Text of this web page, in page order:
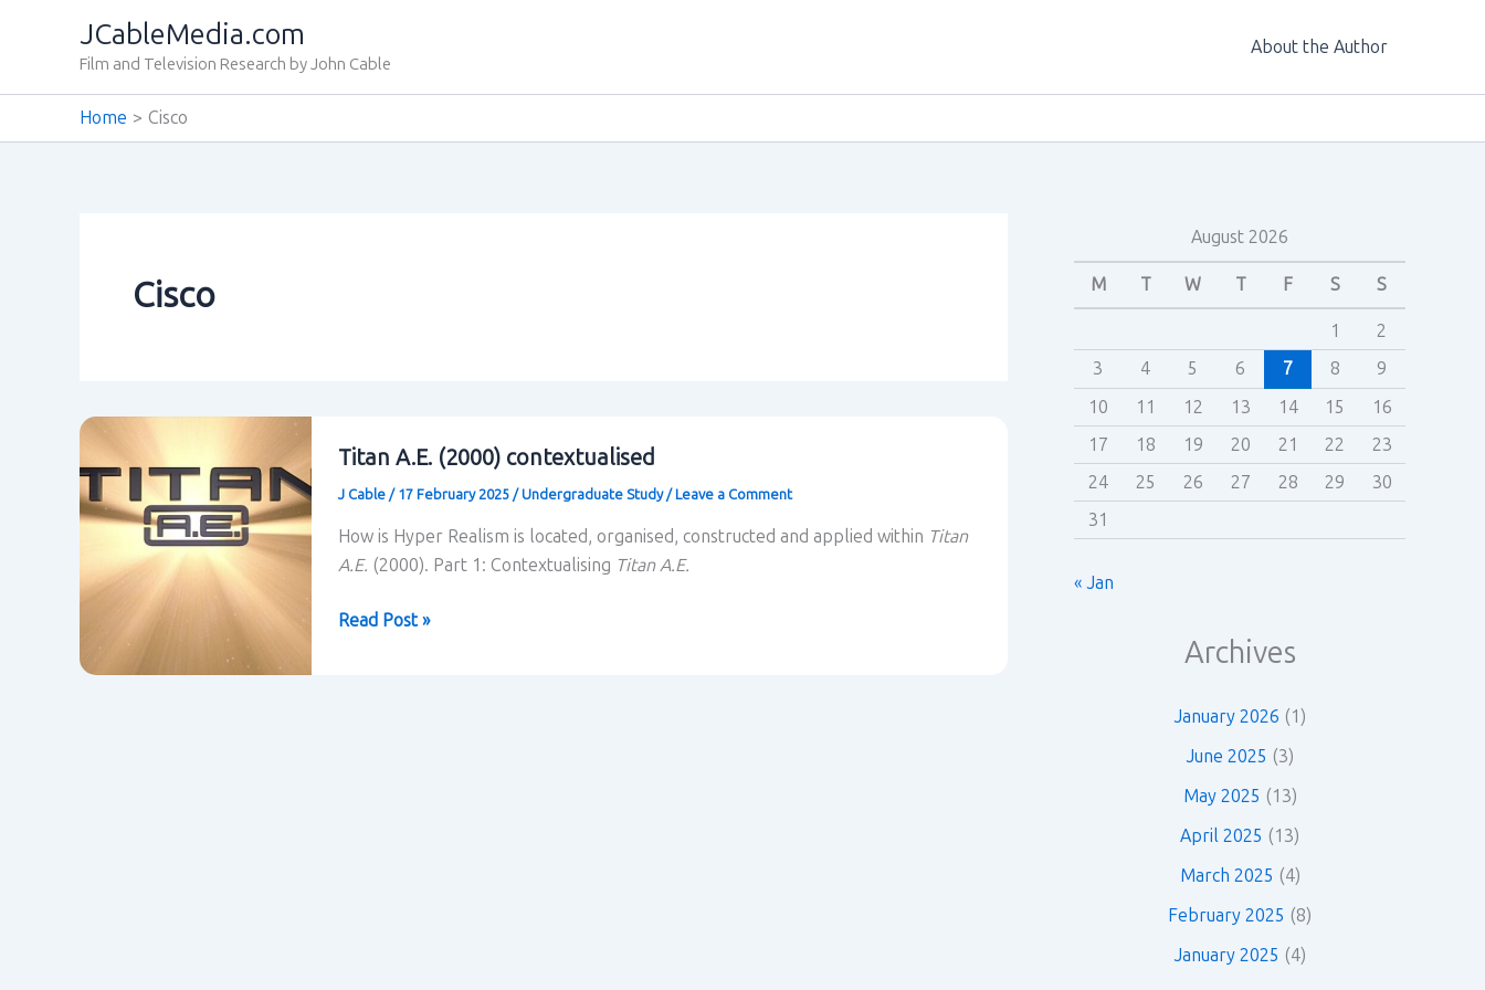
JCableMedia.com
Film and Television Research by John Cable
About the Author
Home Cisco
Cisco
Titan A.E. (2000) contextualised
J Cable / 17 February 2025 /Undergraduate Study/ Leave a Comment
How is Hyper Realism is located, organised, constructed and applied within Titan
A.E. (2000). Part 1: Contextualising Titan A.E.
Titan
Read Post »
August 2026
M T W T F S S
1
2
3
4 5 6 7 8
9
10
11 12 13 14 15
16
17
18 19 20 21 22
23
24
25 26 27 28 29
30
31
« Jan
Archives
January 2026 (1)
June 2025 (3)
May 2025 (13)
April 2025 (13)
March 2025 (4)
February 2025 (8)
January 2025 (4)